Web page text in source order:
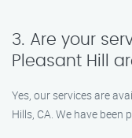
3. Are your
Pleasant Hill
Yes, our services are
Hills, CA. We have